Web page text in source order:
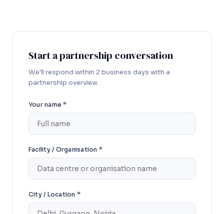
Start a partnership conversation
We'll respond within 2 business days with a
partnership overview.
Your name *
Facility / Organisation *
City / Location *